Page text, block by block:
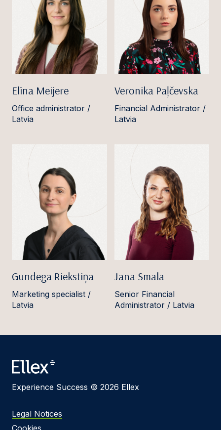
Elīna Meijere
Office administrator /
Latvia
Veronika Paļčevska
Financial Administrator /
Latvia
Gundega Riekstiņa
Marketing specialist /
Latvia
Jana Smala
Senior Financial
Administrator / Latvia
Experience Success © 2026 Ellex
Legal Notices
Cookies